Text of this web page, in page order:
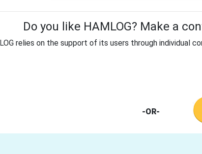
Do you like HAMLOG? Make a
relies on the support of its users through individual
-OR-